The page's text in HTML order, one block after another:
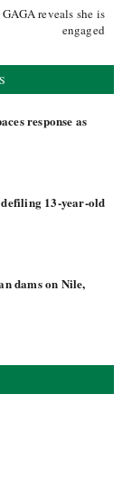
reveals she is
engaged
response as
13-year-old
dams on Nile,